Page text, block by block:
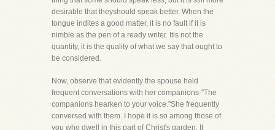
desirable that theyshould speak better. When the
tongue indites a good matter, it is no fault if it is
nimble as the pen of a ready writer. Itis not the
quantity, it is the quality of what we say that ought to
be considered.
Now, observe that evidently the spouse held
frequent conversations with her companions-"The
companions hearken to your voice."She frequently
conversed with them. I hope it is so among those of
you who dwell in this part of Christ's garden. It